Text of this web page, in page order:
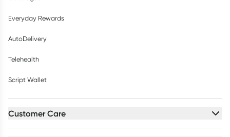
Everyday Rewards
AutoDelivery
Telehealth
Script Wallet
Customer Care